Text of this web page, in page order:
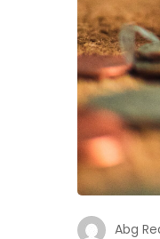
Abg